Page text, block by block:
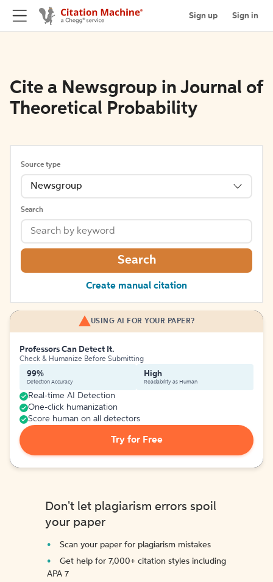
Sign up Sign in
Cite a Newsgroup in Journal of
Theoretical Probability
Source type
Newsgroup
Search
Search
Create manual citation
USING AI FOR YOUR PAPER?
Professors Can Detect It.
Check & Humanize Before Submitting
99%
Detection Accuracy
High
Readability as Human
Real-time AI Detection
One-click humanization
Score human on all detectors
Try for Free
Don't let plagiarism errors spoil
your paper
Scan your paper for plagiarism mistakes
Get help for 7,000+ citation styles including
APA 7